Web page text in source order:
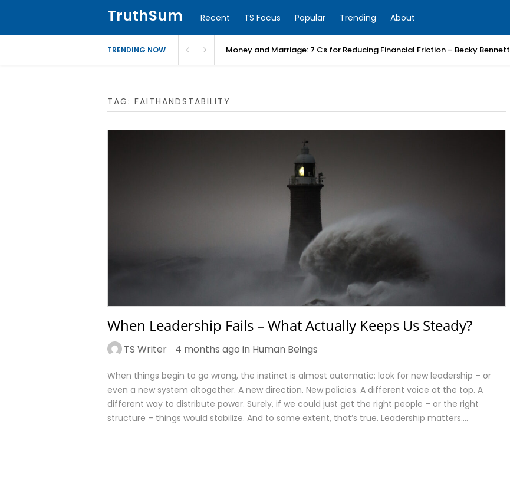
TruthSum Recent TS Focus Popular Trending About
TRENDING NOW Money and Marriage: 7 Cs for Reducing Financial Friction – Becky Bennett
TAG: FAITHANDSTABILITY
When Leadership Fails – What Actually Keeps Us Steady?
TS Writer 4 months ago in Human Beings
When things begin to go wrong, the instinct is almost automatic: look for new leadership – or
even a new system altogether. A new direction. New policies. A different voice at the top. A
different way to distribute power. Surely, if we could just get the right people – or the right
structure – things would stabilize. And to some extent, that’s true. Leadership matters….